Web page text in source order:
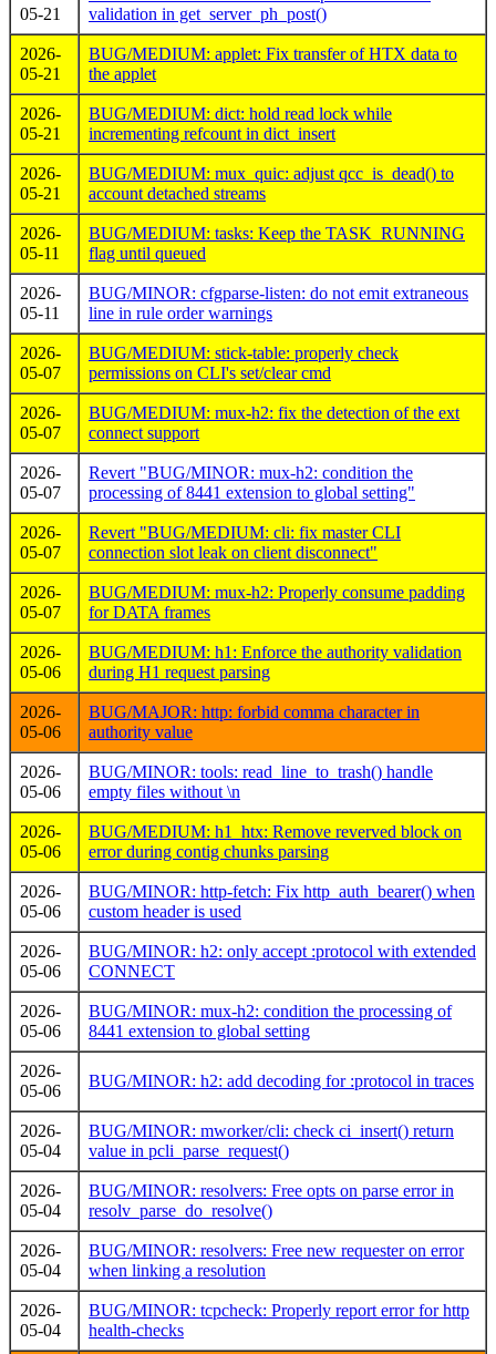
05-21
validation in get_server_ph_post()
2026-
05-21
BUG/MEDIUM: applet: Fix transfer of HTX data to
the applet
2026-
05-21
BUG/MEDIUM: dict: hold read lock while
incrementing refcount in dict_insert
2026-
05-21
BUG/MEDIUM: mux_quic: adjust qcc_is_dead() to
account detached streams
2026-
05-11
BUG/MEDIUM: tasks: Keep the TASK_RUNNING
flag until queued
2026-
05-11
BUG/MINOR: cfgparse-listen: do not emit extraneous
line in rule order warnings
2026-
05-07
BUG/MEDIUM: stick-table: properly check
permissions on CLI's set/clear cmd
2026-
05-07
BUG/MEDIUM: mux-h2: fix the detection of the ext
connect support
2026-
05-07
Revert "BUG/MINOR: mux-h2: condition the
processing of 8441 extension to global setting"
2026-
05-07
Revert "BUG/MEDIUM: cli: fix master CLI
connection slot leak on client disconnect"
2026-
05-07
BUG/MEDIUM: mux-h2: Properly consume padding
for DATA frames
2026-
05-06
BUG/MEDIUM: h1: Enforce the authority validation
during H1 request parsing
2026-
05-06
BUG/MAJOR: http: forbid comma character in
authority value
2026-
05-06
BUG/MINOR: tools: read_line_to_trash() handle
empty files without \n
2026-
05-06
BUG/MEDIUM: h1_htx: Remove reverved block on
error during contig chunks parsing
2026-
05-06
BUG/MINOR: http-fetch: Fix http_auth_bearer() when
custom header is used
2026-
05-06
BUG/MINOR: h2: only accept :protocol with extended
CONNECT
2026-
05-06
BUG/MINOR: mux-h2: condition the processing of
8441 extension to global setting
2026-
05-06
BUG/MINOR: h2: add decoding for :protocol in traces
2026-
05-04
BUG/MINOR: mworker/cli: check ci_insert() return
value in pcli_parse_request()
2026-
05-04
BUG/MINOR: resolvers: Free opts on parse error in
resolv_parse_do_resolve()
2026-
05-04
BUG/MINOR: resolvers: Free new requester on error
when linking a resolution
2026-
05-04
BUG/MINOR: tcpcheck: Properly report error for http
health-checks